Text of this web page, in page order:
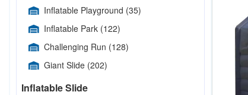
Inflatable Playground (35)
Inflatable Park (122)
Challenging Run (128)
Giant Slide (202)
Inflatable Slide